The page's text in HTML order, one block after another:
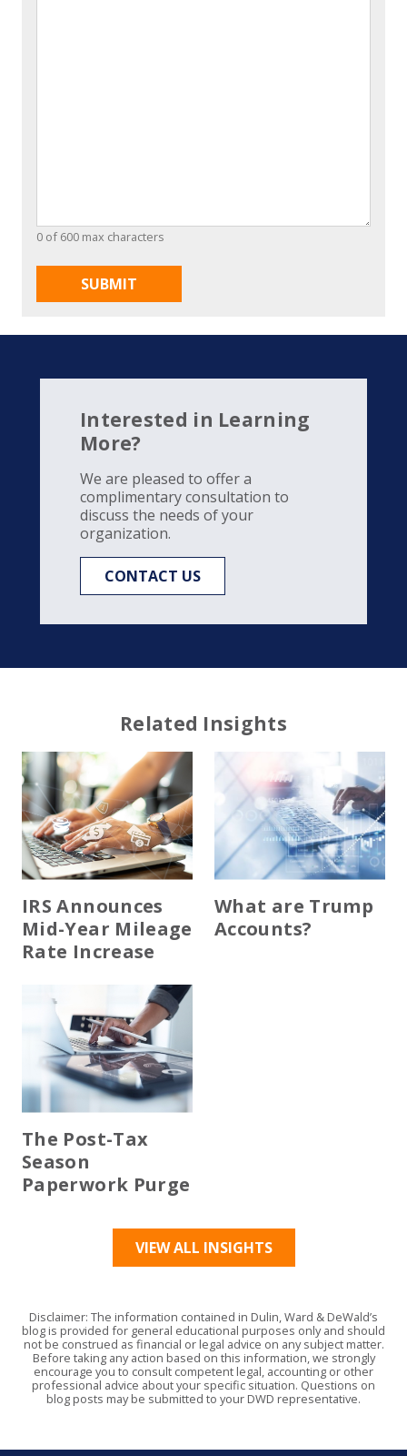
0 of 600 max characters
Interested in Learning
More?
We are pleased to offer a
complimentary consultation to
discuss the needs of your
organization.
CONTACT US
Related Insights
IRS Announces
Mid-Year Mileage
Rate Increase
What are Trump
Accounts?
The Post-Tax
Season
Paperwork Purge
VIEW ALL INSIGHTS
Disclaimer: The information contained in Dulin, Ward & DeWald’s
blog is provided for general educational purposes only and should
not be construed as financial or legal advice on any subject matter.
Before taking any action based on this information, we strongly
encourage you to consult competent legal, accounting or other
professional advice about your specific situation. Questions on
blog posts may be submitted to your DWD representative.